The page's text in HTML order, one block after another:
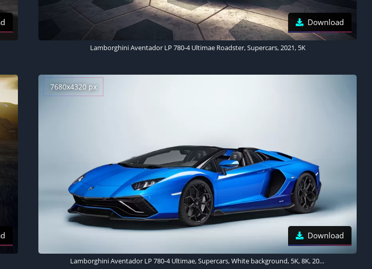
Download
Lamborghini Aventador LP 780-4 Ultimae Roadster, Supercars, 2021, 5K
7680x4320 px
Download
Lamborghini Aventador LP 780-4 Ultimae, Supercars, White background, 5K, 8K, 2021